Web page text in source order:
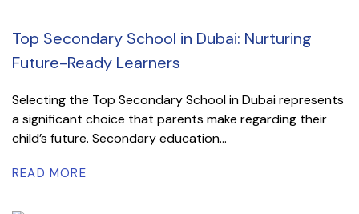
Top Secondary School in Dubai: Nurturing
Future-Ready Learners
Selecting the Top Secondary School in Dubai represents
a significant choice that parents make regarding their
child’s future. Secondary education...
READ MORE